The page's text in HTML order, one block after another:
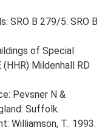
SRO B 279/5. SRO B
of Special
Mildenhall RD
Pevsner N &
Suffolk.
Williamson, T.. 1993.